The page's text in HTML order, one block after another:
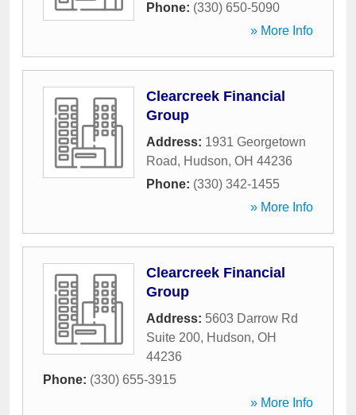
Phone: (330) 650-5090
» More Info
Clearcreek Financial
Group
Address: 1931 Georgetown
Road, Hudson, OH 44236
Phone: (330) 342-1455
» More Info
Clearcreek Financial
Group
Address: 5603 Darrow Rd
Suite 200, Hudson, OH
44236
Phone: (330) 655-3915
» More Info